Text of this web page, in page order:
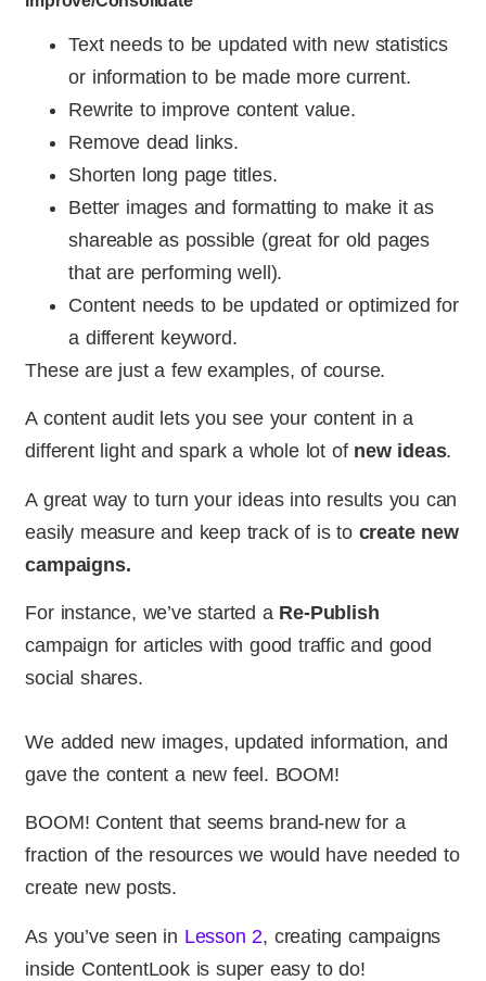
Text needs to be updated with new statistics
or information to be made more current.
Rewrite to improve content value.
Remove dead links.
Shorten long page titles.
Better images and formatting to make it as
shareable as possible (great for old pages
that are performing well).
Content needs to be updated or optimized for
a different keyword.
These are just a few examples, of course.
A content audit lets you see your content in a
different light and spark a whole lot of new ideas.
A great way to turn your ideas into results you can
easily measure and keep track of is to create new
campaigns.
For instance, we’ve started a Re-Publish
campaign for articles with good traffic and good
social shares.
We added new images, updated information, and
gave the content a new feel. BOOM!
BOOM! Content that seems brand-new for a
fraction of the resources we would have needed to
create new posts.
As you’ve seen in Lesson 2, creating campaigns
inside ContentLook is super easy to do!